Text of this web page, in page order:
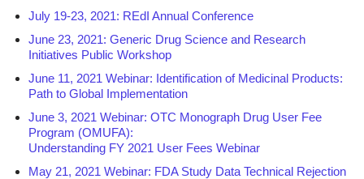
July 19-23, 2021: REdI Annual Conference
June 23, 2021: Generic Drug Science and Research
Initiatives Public Workshop
June 11, 2021 Webinar: Identification of Medicinal Products:
Path to Global Implementation
June 3, 2021 Webinar: OTC Monograph Drug User Fee
Program (OMUFA):
Understanding FY 2021 User Fees Webinar
May 21, 2021 Webinar: FDA Study Data Technical Rejection